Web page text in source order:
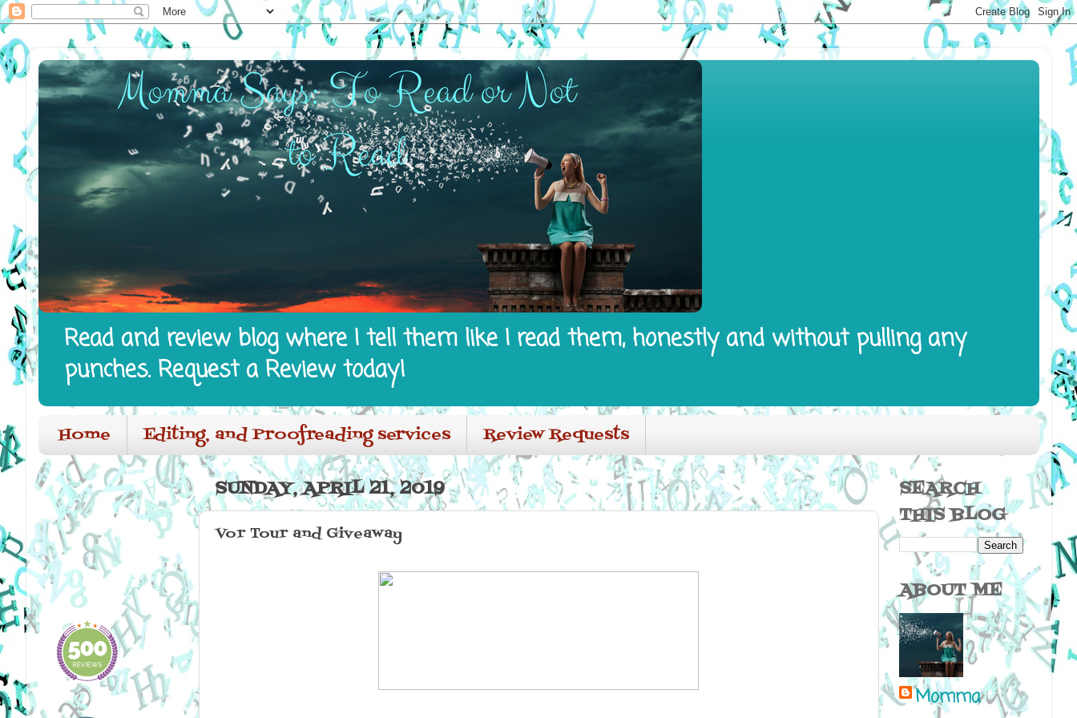
Read and review blog where I tell them like I read them, honestly and without pulling any
punches. Request a Review today!
Home Editing, and Proofreading services Review Requests
SUNDAY, APRIL 21, 2019
Vor Tour and Giveaway
SEARCH
THIS BLOG
ABOUT ME
Momma